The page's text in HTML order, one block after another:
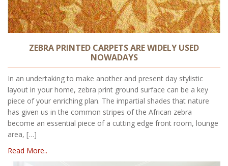
ZEBRA PRINTED CARPETS ARE WIDELY USED
NOWADAYS
In an undertaking to make another and present day stylistic
layout in your home, zebra print ground surface can be a key
piece of your enriching plan. The impartial shades that nature
has given us in the common stripes of the African zebra
become an essential piece of a cutting edge front room, lounge
area, […]
Read More..